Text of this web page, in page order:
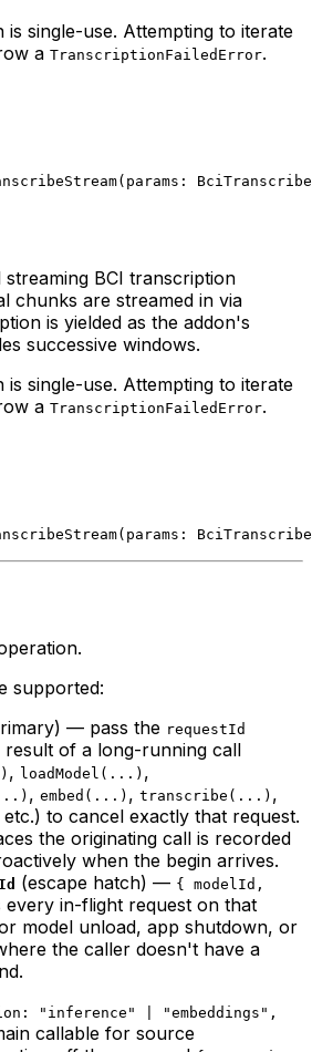
is single-use. Attempting to iterate
a TranscriptionFailedError.
( params :
BCI transcription
chunks are streamed in via
is yielded as the addon's
successive windows.
is single-use. Attempting to iterate
a TranscriptionFailedError.
( params :
supported:
— pass the requestId
result of a long-running call
, loadModel(...) ,
, embed(...) , transcribe(...) ,
etc.) to cancel exactly that request.
the originating call is recorded
when the begin arrives.
(escape hatch) — { modelId,
every in-flight request on that
model unload, app shutdown, or
the caller doesn't have a
"inference" | "embeddings",
callable for source